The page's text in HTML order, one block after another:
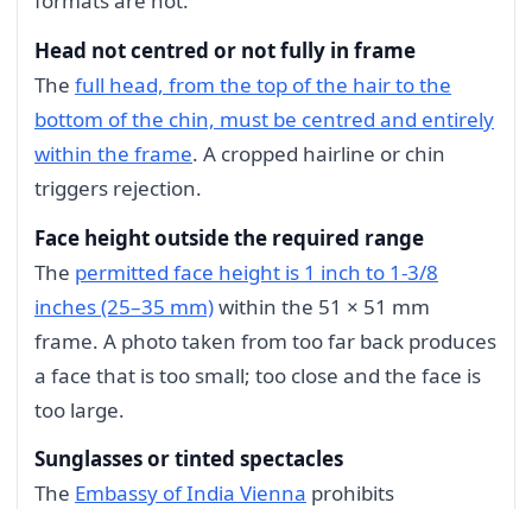
Head not centred or not fully in frame
The full head, from the top of the hair to the
bottom of the chin, must be centred and entirely
within the frame. A cropped hairline or chin
triggers rejection.
Face height outside the required range
The permitted face height is 1 inch to 1-3/8
inches (25–35 mm)within the 51 × 51 mm
frame. A photo taken from too far back produces
a face that is too small; too close and the face is
too large.
Sunglasses or tinted spectacles
The Embassy of India Vienna prohibits